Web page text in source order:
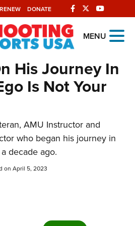
RENEW DONATE
MENU
His Journey In
Is Not Your
AMU Instructor and
who began his journey in
decade ago.
on April 5, 2023